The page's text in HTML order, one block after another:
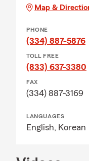
Map &
PHONE
(334) 887-5876
TOLL FREE
(833) 637-3380
FAX
(334) 887-3169
LANGUAGES
English, Korean